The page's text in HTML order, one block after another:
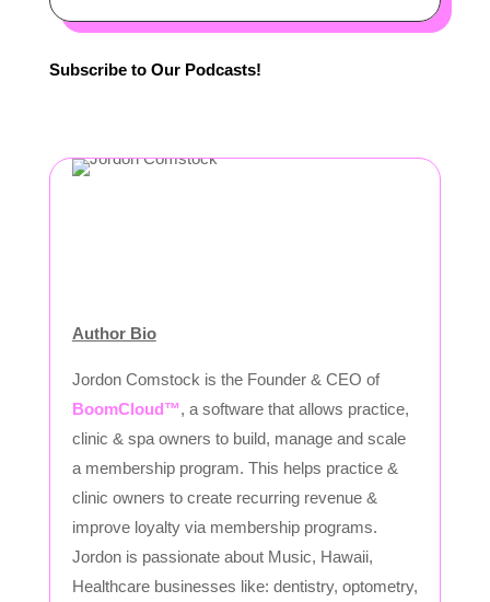
Subscribe to Our Podcasts!
Author Bio
Jordon Comstock is the Founder & CEO of
BoomCloud™, a software that allows practice,
clinic & spa owners to build, manage and scale
a membership program. This helps practice &
clinic owners to create recurring revenue &
improve loyalty via membership programs.
Jordon is passionate about Music, Hawaii,
Healthcare businesses like: dentistry, optometry,